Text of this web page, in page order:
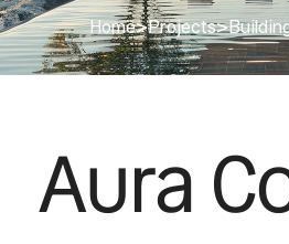
Home>Projects>
Aura